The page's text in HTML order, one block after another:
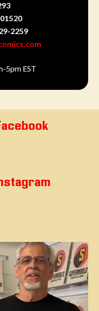
2259
5pm EST